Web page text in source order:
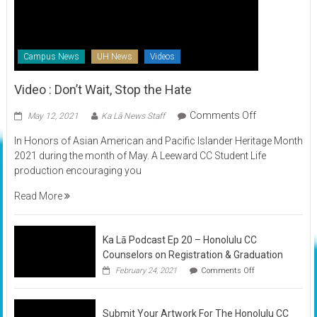
Campus News UH News Videos
Video : Don’t Wait, Stop the Hate
May 12, 2021 Ka Lā News Staff Comments Offon
:
Don’t
Hate
In Honors of Asian American and Pacific Islander Heritage Month
2021 during the month of May. A Leeward CC Student Life
production encouraging you
Read More
Ka Lā Podcast Ep 20 – Honolulu CC
Counselors on Registration & Graduation
February 24, 2021 Comments Offon
Lā
Ep
Submit Your Artwork For The Honolulu CC